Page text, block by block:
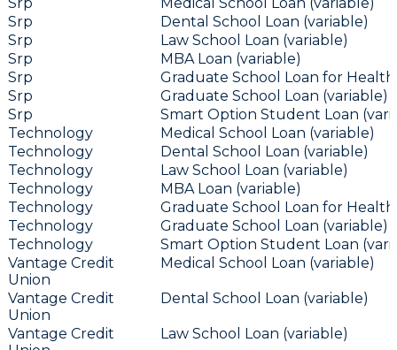
Srp
Dental School Loan (variable)
Srp
Law School Loan (variable)
Srp
MBA Loan (variable)
Srp
Graduate School Loan for
Srp
Graduate School Loan (variable)
Srp
Smart Option Student Loan
Technology
Medical School Loan (variable)
Technology
Dental School Loan (variable)
Technology
Law School Loan (variable)
Technology
MBA Loan (variable)
Technology
Graduate School Loan for
Technology
Graduate School Loan (variable)
Technology
Smart Option Student Loan
Vantage Credit
Union
Medical School Loan (variable)
Vantage Credit
Union
Dental School Loan (variable)
Vantage Credit
Law School Loan (variable)